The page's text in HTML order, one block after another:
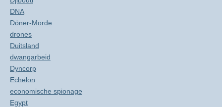
DNA
Döner-Morde
drones
Duitsland
dwangarbeid
Dyncorp
Echelon
economische spionage
Egypt